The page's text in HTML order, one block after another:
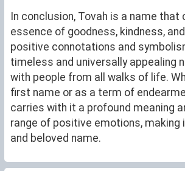
In conclusion, Tovah is a name
essence of goodness, kindness,
positive connotations and
timeless and universally appealing
with people from all walks of life.
first name or as a term of
carries with it a profound meaning
range of positive emotions, making
and beloved name.